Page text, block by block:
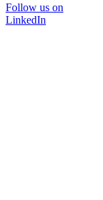
Follow us on
LinkedIn